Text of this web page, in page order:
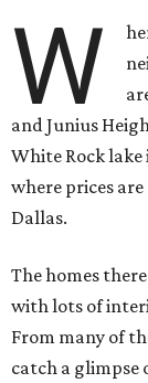
W
and Junius
White Rock lake
where prices
Dallas.
The homes
with lots of
From many of
catch a glimpse